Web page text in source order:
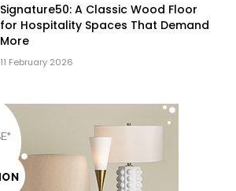
Signature50: A Classic Wood Floor
for Hospitality Spaces That Demand
More
11 February 2026